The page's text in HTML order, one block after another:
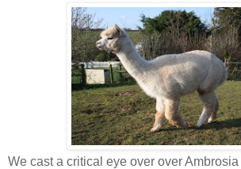
We cast a critical eye over over